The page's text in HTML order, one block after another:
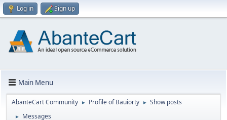
Log in Sign up
Main Menu
AbanteCart Community ► Profile of Bauiorty ► Show posts
► Messages